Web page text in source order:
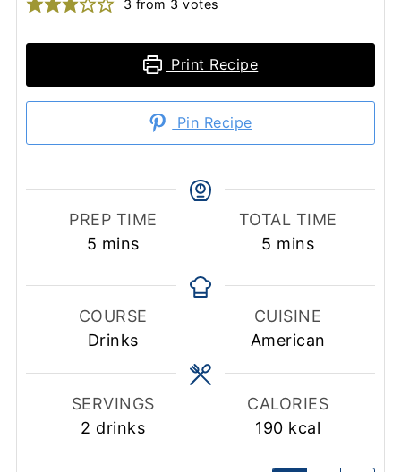
3 from 3 votes
Print Recipe
Pin Recipe
PREP TIME
5 minutes
mins
TOTAL TIME
5 minutes
mins
COURSE
Drinks
CUISINE
American
SERVINGS
2 drinks
CALORIES
190 kcal